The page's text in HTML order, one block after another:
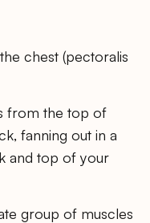
chest (pectoralis
from the top of
fanning out in a
and top of your
group of muscles